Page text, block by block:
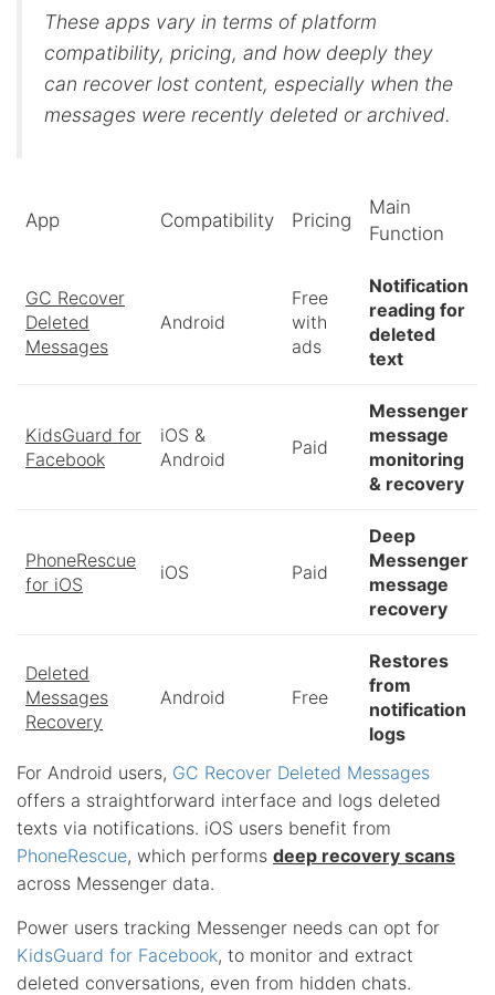
These apps vary in terms of platform
compatibility, pricing, and how deeply they
can recover lost content, especially when the
messages were recently deleted or archived.
App Compatibility Pricing
Main
Function
GC Recover
Deleted
Messages
Android
Free
with
ads
Notification
reading for
deleted
text
KidsGuard for
Facebook
iOS &
Android
Paid
Messenger
message
monitoring
& recovery
PhoneRescue
for iOS
iOS Paid
Deep
Messenger
message
recovery
Deleted
Messages
Recovery
Android Free
Restores
from
notification
logs
For Android users, GC Recover Deleted Messages
offers a straightforward interface and logs deleted
texts via notifications. iOS users benefit from
PhoneRescue, which performs deep recovery scans
across Messenger data.
Power users tracking Messenger needs can opt for
KidsGuard for Facebook, to monitor and extract
deleted conversations, even from hidden chats.